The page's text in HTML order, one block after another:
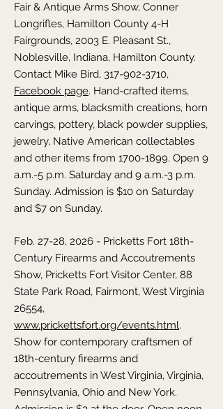
Fair & Antique Arms Show, Conner
Longrifles, Hamilton County 4-H
Fairgrounds, 2003 E. Pleasant St.,
Noblesville, Indiana, Hamilton County.
Contact Mike Bird, 317-902-3710,
Facebook page. Hand-crafted items,
antique arms, blacksmith creations, horn
carvings, pottery, black powder supplies,
jewelry, Native American collectables
and other items from 1700-1899. Open 9
a.m.-5 p.m. Saturday and 9 a.m.-3 p.m.
Sunday. Admission is $10 on Saturday
and $7 on Sunday.
Feb. 27-28, 2026 - Pricketts Fort 18th-
Century Firearms and Accoutrements
Show, Pricketts Fort Visitor Center, 88
State Park Road, Fairmont, West Virginia
26554,
www.prickettsfort.org/events.html.
Show for contemporary craftsmen of
18th-century firearms and
accoutrements in West Virginia, Virginia,
Pennsylvania, Ohio and New York.